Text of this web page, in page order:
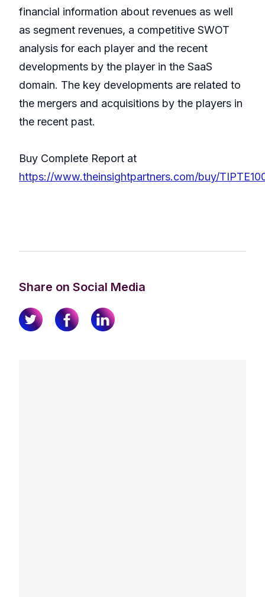
financial information about revenues as well
as segment revenues, a competitive SWOT
analysis for each player and the recent
developments by the player in the SaaS
domain. The key developments are related to
the mergers and acquisitions by the players in
the recent past.
Buy Complete Report at
https://www.theinsightpartners.com/buy/
Share on Social Media